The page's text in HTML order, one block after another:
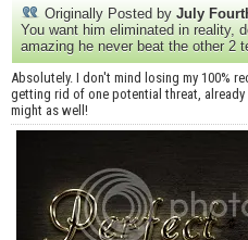
Originally Posted by July
You want him eliminated in reality,
amazing he never beat the other 2
Absolutely. I don't mind losing my 100%
getting rid of one potential threat,
might as well!